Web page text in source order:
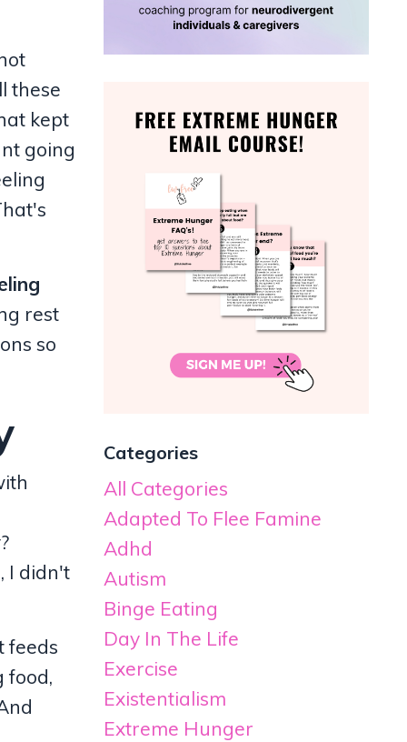
these
kept
going
rest
so
I didn't
feeds
food,
Categories
All Categories
Adapted To Flee Famine
Adhd
Autism
Binge Eating
Day In The Life
Exercise
Existentialism
Extreme Hunger